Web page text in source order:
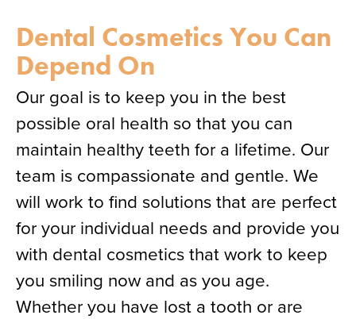
Dental Cosmetics You Can
Depend On
Our goal is to keep you in the best
possible oral health so that you can
maintain healthy teeth for a lifetime. Our
team is compassionate and gentle. We
will work to find solutions that are perfect
for your individual needs and provide you
with dental cosmetics that work to keep
you smiling now and as you age.
Whether you have lost a tooth or are